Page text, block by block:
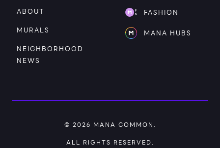
ABOUT
MURALS
NEIGHBORHOOD
NEWS
FASHION
MANA HUBS
© 2026 MANA COMMON
ALL RIGHTS RESERVED.